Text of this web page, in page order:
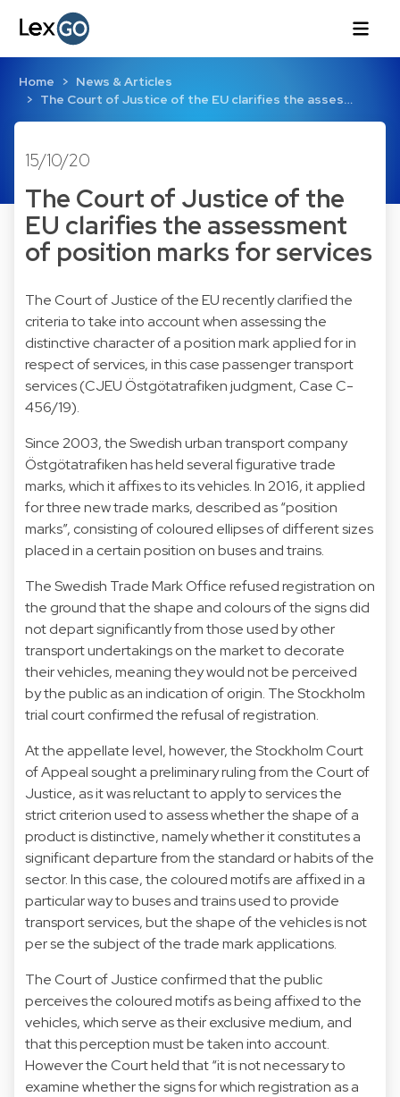
Home
News & Articles
The Court of Justice of the EU clarifies the asses…
15/10/20
The Court of Justice of the
EU clarifies the assessment
of position marks for services
The Court of Justice of the EU recently clarified the
criteria to take into account when assessing the
distinctive character of a position mark applied for in
respect of services, in this case passenger transport
services (CJEU Östgötatrafiken judgment, Case C-
456/19).
Since 2003, the Swedish urban transport company
Östgötatrafiken has heldseveral figurative trade
marks, which it affixes to its vehicles. In 2016, it applied
for three new trade marks, described as “position
marks”, consisting of coloured ellipses of different sizes
placed in a certain position on buses and trains.
The Swedish Trade Mark Office refused registration on
the ground that the shape and colours of the signs did
not depart significantly from those used by other
transport undertakings on the market to decorate
their vehicles, meaning they would not be perceived
by the public as an indication of origin. The Stockholm
trial court confirmed the refusal of registration.
At the appellate level, however, the Stockholm Court
of Appeal sought a preliminary ruling from the Court of
Justice, as it was reluctant to apply to services the
strict criterion used to assess whether the shape of a
product is distinctive, namely whether it constitutes a
significant departure from the standard or habits of the
sector. In this case, the coloured motifs are affixed in a
particular way to buses and trains used to provide
transport services, but the shape of the vehicles is not
per se the subject of the trade mark applications.
The Court of Justice confirmed that the public
perceives the coloured motifs as being affixed to the
vehicles, which serve as their exclusive medium, and
that this perception must be taken into account.
However the Court held that “it is not necessary to
examine whether the signs for which registration as a